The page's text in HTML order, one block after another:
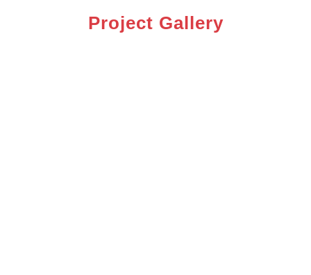
Project Gallery